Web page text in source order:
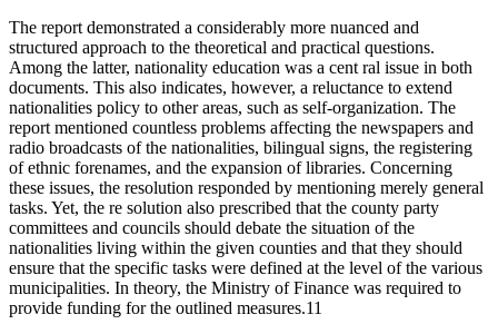
The report demonstrated a considerably more nuanced and
structured approach to the theoretical and practical questions.
Among the latter, nationality education was a cent ral issue in both
documents. This also indicates, however, a reluctance to extend
nationalities policy to other areas, such as self-organization. The
report mentioned countless problems affecting the newspapers and
radio broadcasts of the nationalities, bilingual signs, the registering
of ethnic forenames, and the expansion of libraries. Concerning
these issues, the resolution responded by mentioning merely general
tasks. Yet, the re solution also prescribed that the county party
committees and councils should debate the situation of the
nationalities living within the given counties and that they should
ensure that the specific tasks were defined at the level of the various
municipalities. In theory, the Ministry of Finance was required to
provide funding for the outlined measures.11